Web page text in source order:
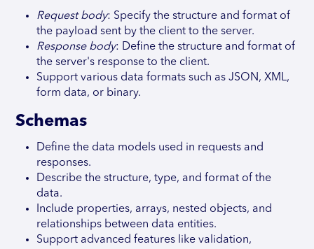
Request body: Specify the structure and format of
the payload sent by the client to the server.
Response body: Define the structure and format of
the server's response to the client.
Support various data formats such as JSON, XML,
form data, or binary.
Schemas
Define the data models used in requests and
responses.
Describe the structure, type, and format of the
data.
Include properties, arrays, nested objects, and
relationships between data entities.
Support advanced features like validation,